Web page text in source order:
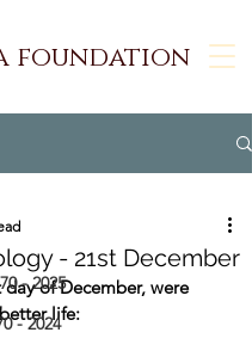
foundation
- 2025
- 2024
- 21st December
day of December, were
life: